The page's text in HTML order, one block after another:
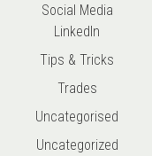
Social Media
LinkedIn
Tips & Tricks
Trades
Uncategorised
Uncategorized